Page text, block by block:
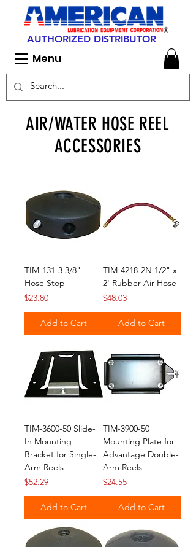
AUTHORIZED DISTRIBUTOR
Menu
AIR/WATER HOSE REEL
ACCESSORIES
TIM-131-3 3/8"
Hose Stop
Price
$23.80
Add to Cart
TIM-4218-2N 1/2" x
2' Rubber Air Hose
Price
$48.03
Add to Cart
TIM-3600-50 Slide-
In Mounting
Bracket for Single-
Arm Reels
Price
$52.29
Add to Cart
TIM-3900-50
Mounting Plate for
Advantage Double-
Arm Reels
Price
$24.55
Add to Cart